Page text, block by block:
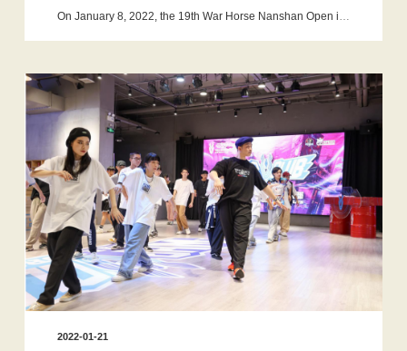
On January 8, 2022, the 19th War Horse Nanshan Open is ended perfectly in Beijing. Professional skaters from different cities in C...
2022-01-21